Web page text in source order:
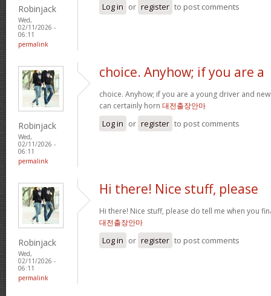
Robinjack
Wed,
02/11/2026 -
06:11
permalink
Log in or register to post comments
Robinjack
Wed,
02/11/2026 -
06:11
permalink
choice. Anyhow; if you are a
choice. Anyhow; if you are a young driver and
can certainly horn 대전출장안마
Log in or register to post comments
Robinjack
Wed,
02/11/2026 -
06:11
permalink
Hi there! Nice stuff, please
Hi there! Nice stuff, please do tell me when you
대전출장안마
Log in or register to post comments